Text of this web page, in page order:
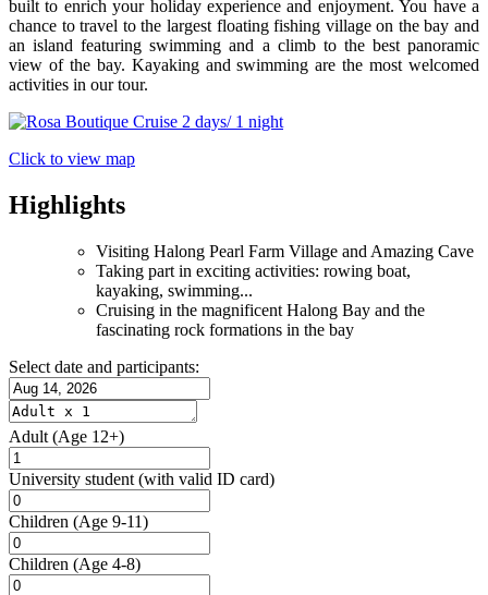
built to enrich your holiday experience and enjoyment. You have a
chance to travel to the largest floating fishing village on the bay and
an island featuring swimming and a climb to the best panoramic
view of the bay. Kayaking and swimming are the most welcomed
activities in our tour.
Click to view map
Highlights
Visiting Halong Pearl Farm Village and Amazing Cave
Taking part in exciting activities: rowing boat,
kayaking, swimming...
Cruising in the magnificent Halong Bay and the
fascinating rock formations in the bay
Select date and participants:
Adult (Age 12+)
University student (with valid ID card)
Children (Age 9-11)
Children (Age 4-8)